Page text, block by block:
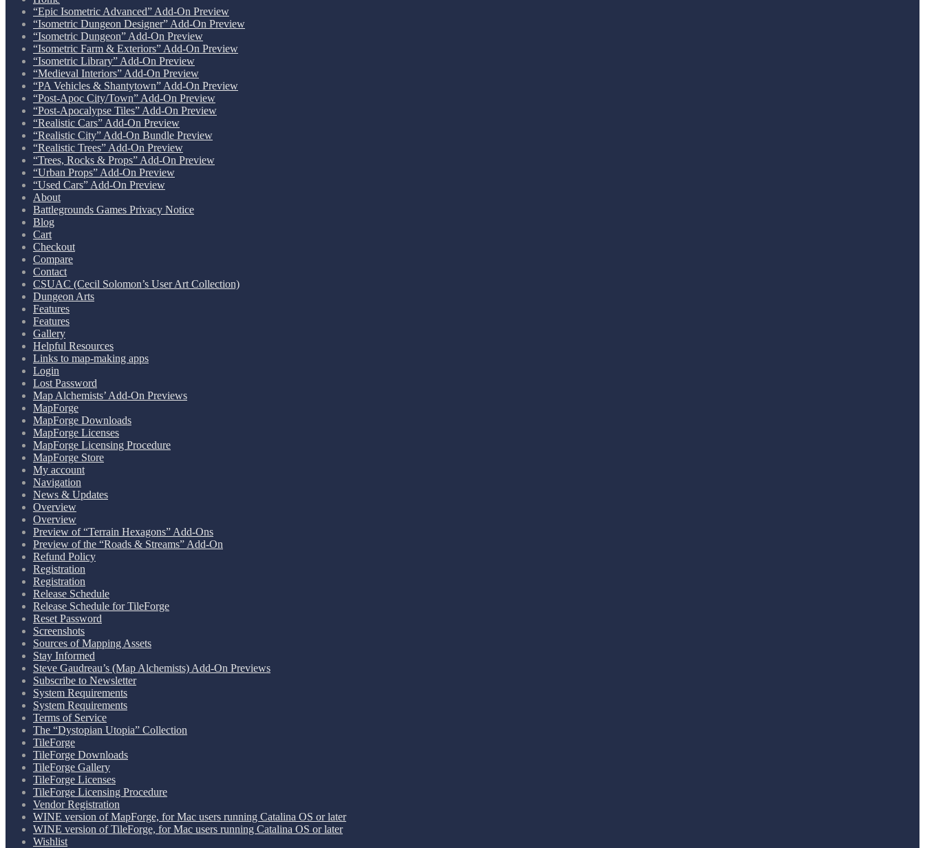
“Epic Isometric Advanced” Add-On Preview
“Isometric Dungeon Designer” Add-On Preview
“Isometric Dungeon” Add-On Preview
“Isometric Farm & Exteriors” Add-On Preview
“Isometric Library” Add-On Preview
“Medieval Interiors” Add-On Preview
“PA Vehicles & Shantytown” Add-On Preview
“Post-Apoc City/Town” Add-On Preview
“Post-Apocalypse Tiles” Add-On Preview
“Realistic Cars” Add-On Preview
“Realistic City” Add-On Bundle Preview
“Realistic Trees” Add-On Preview
“Trees, Rocks & Props” Add-On Preview
“Urban Props” Add-On Preview
“Used Cars” Add-On Preview
About
Battlegrounds Games Privacy Notice
Blog
Cart
Checkout
Compare
Contact
CSUAC (Cecil Solomon’s User Art Collection)
Dungeon Arts
Features
Features
Gallery
Helpful Resources
Links to map-making apps
Login
Lost Password
Map Alchemists’ Add-On Previews
MapForge
MapForge Downloads
MapForge Licenses
MapForge Licensing Procedure
MapForge Store
My account
Navigation
News & Updates
Overview
Overview
Preview of “Terrain Hexagons” Add-Ons
Preview of the “Roads & Streams” Add-On
Refund Policy
Registration
Registration
Release Schedule
Release Schedule for TileForge
Reset Password
Screenshots
Sources of Mapping Assets
Stay Informed
Steve Gaudreau’s (Map Alchemists) Add-On Previews
Subscribe to Newsletter
System Requirements
System Requirements
Terms of Service
The “Dystopian Utopia” Collection
TileForge
TileForge Downloads
TileForge Gallery
TileForge Licenses
TileForge Licensing Procedure
Vendor Registration
WINE version of MapForge, for Mac users running Catalina OS or later
WINE version of TileForge, for Mac users running Catalina OS or later
Wishlist